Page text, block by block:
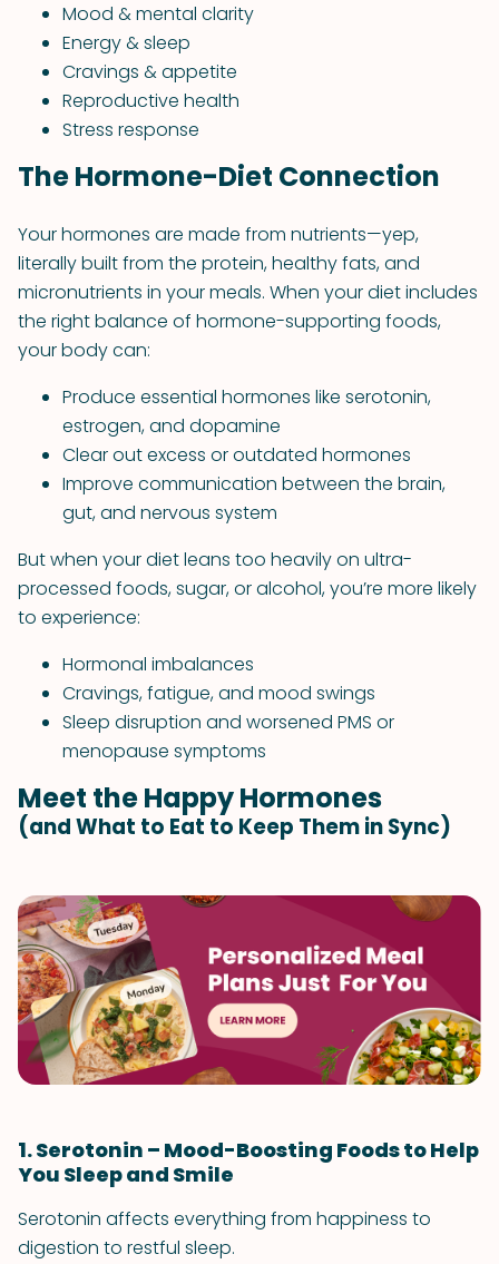
Mood & mental clarity
Energy & sleep
Cravings & appetite
Reproductive health
Stress response
The Hormone-Diet Connection
Your hormones are made from nutrients—yep,
literally built from the protein, healthy fats, and
micronutrients in your meals. When your diet includes
the right balance of hormone-supporting foods,
your body can:
Produce essential hormones like serotonin,
estrogen, and dopamine
Clear out excess or outdated hormones
Improve communication between the brain,
gut, and nervous system
But when your diet leans too heavily on ultra-
processed foods, sugar, or alcohol, you’re more likely
to experience:
Hormonal imbalances
Cravings, fatigue, and mood swings
Sleep disruption and worsened PMS or
menopause symptoms
Meet the Happy Hormones
(and What to Eat to Keep Them in Sync)
1. Serotonin – Mood-Boosting Foods to Help
You Sleep and Smile
Serotonin affects everything from happiness to
digestion to restful sleep.